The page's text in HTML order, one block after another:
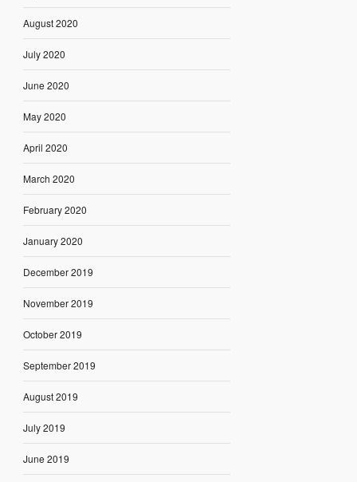
August 2020
July 2020
June 2020
May 2020
April 2020
March 2020
February 2020
January 2020
December 2019
November 2019
October 2019
September 2019
August 2019
July 2019
June 2019